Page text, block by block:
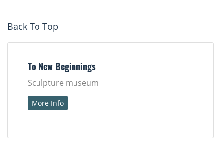
Back To Top
To New Beginnings
Sculpture museum
More Info